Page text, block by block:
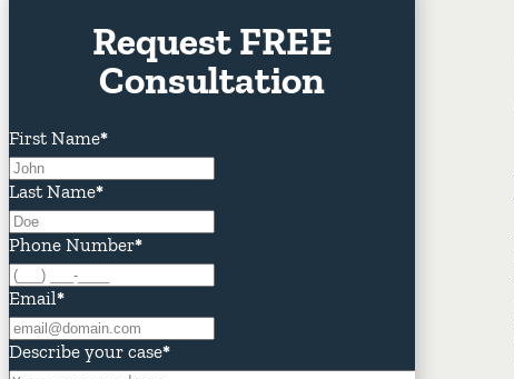
Request FREE
Consultation
First Name*
Last Name*
Phone Number*
Email*
Describe your case*